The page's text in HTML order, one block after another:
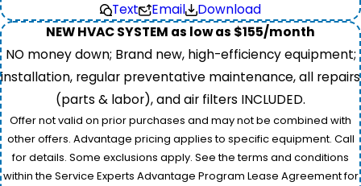
Text Email
Download
NEW HVAC SYSTEM as low as $155/month
NO money down; Brand new, high-efficiency equipment;
installation, regular preventative maintenance, all repairs
(parts & labor), and air filters INCLUDED.
Offer not valid on prior purchases and may not be combined with
other offers. Advantage pricing applies to specific equipment. Call
for details. Some exclusions apply. See the terms and conditions
within the Service Experts Advantage Program Lease Agreement for